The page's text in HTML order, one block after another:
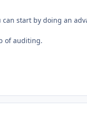
start by doing an
of auditing.